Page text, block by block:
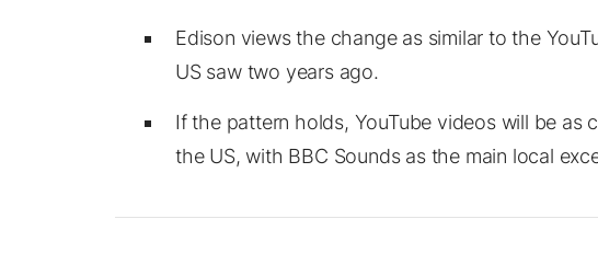
Edison views the change as similar to the
US saw two years ago.
If the pattern holds, YouTube videos will be as
the US, with BBC Sounds as the main local